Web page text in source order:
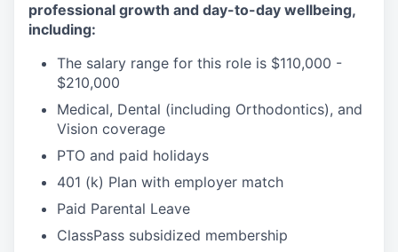
professional growth and day-to-day wellbeing,
including:
The salary range for this role is $110,000 -
$210,000
Medical, Dental (including Orthodontics), and
Vision coverage
PTO and paid holidays
401 (k) Plan with employer match
Paid Parental Leave
ClassPass subsidized membership